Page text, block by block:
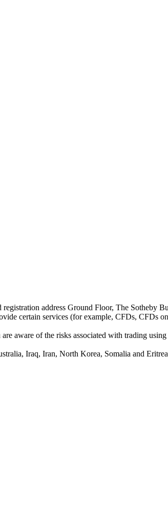
address Ground Floor, The
certain services (for example, CFDs, CFDs
aware of the risks associated with trading
Iraq, Iran, North Korea, Somalia and